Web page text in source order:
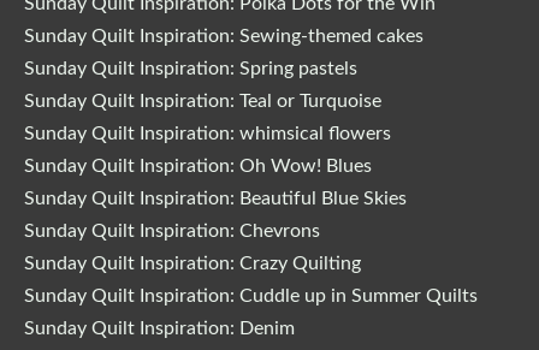
Sunday Quilt Inspiration: Sewing-themed cakes
Sunday Quilt Inspiration: Spring pastels
Sunday Quilt Inspiration: Teal or Turquoise
Sunday Quilt Inspiration: whimsical flowers
Sunday Quilt Inspiration: Oh Wow! Blues
Sunday Quilt Inspiration: Beautiful Blue Skies
Sunday Quilt Inspiration: Chevrons
Sunday Quilt Inspiration: Crazy Quilting
Sunday Quilt Inspiration: Cuddle up in Summer Quilts
Sunday Quilt Inspiration: Denim